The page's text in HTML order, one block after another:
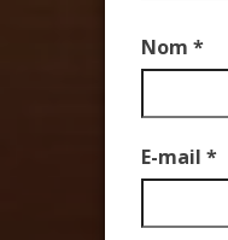
Nom *
E-mail *